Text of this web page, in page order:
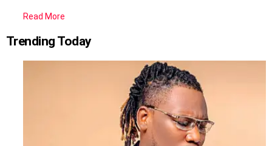
Read More
Trending Today